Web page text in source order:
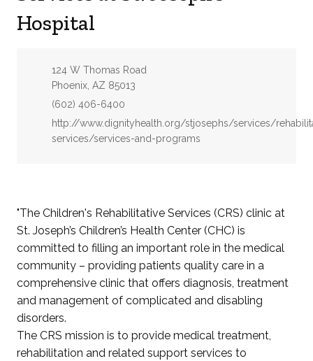
Hospital
Address:
124 W Thomas Road
Phoenix, AZ 85013
Phone:
(602) 406-6400
Website:
http://www.dignityhealth.org/stjosephs/services/
services/services-and-programs
"The Children's Rehabilitative Services (CRS) clinic at
St. Joseph’s Children’s Health Center (CHC) is
committed to filling an important role in the medical
community – providing patients quality care in a
comprehensive clinic that offers diagnosis, treatment
and management of complicated and disabling
disorders.
The CRS mission is to provide medical treatment,
rehabilitation and related support services to